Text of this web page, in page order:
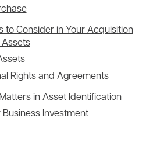
to Consider in Your Acquisition
Rights and Agreements
in Asset Identification
Investment